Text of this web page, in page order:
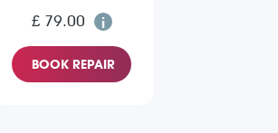
£ 79.00
BOOK REPAIR